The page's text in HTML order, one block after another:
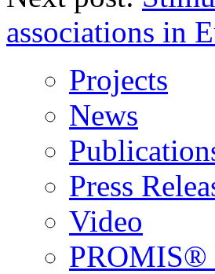
associations in
Projects
News
Press
Video
PROMIS®